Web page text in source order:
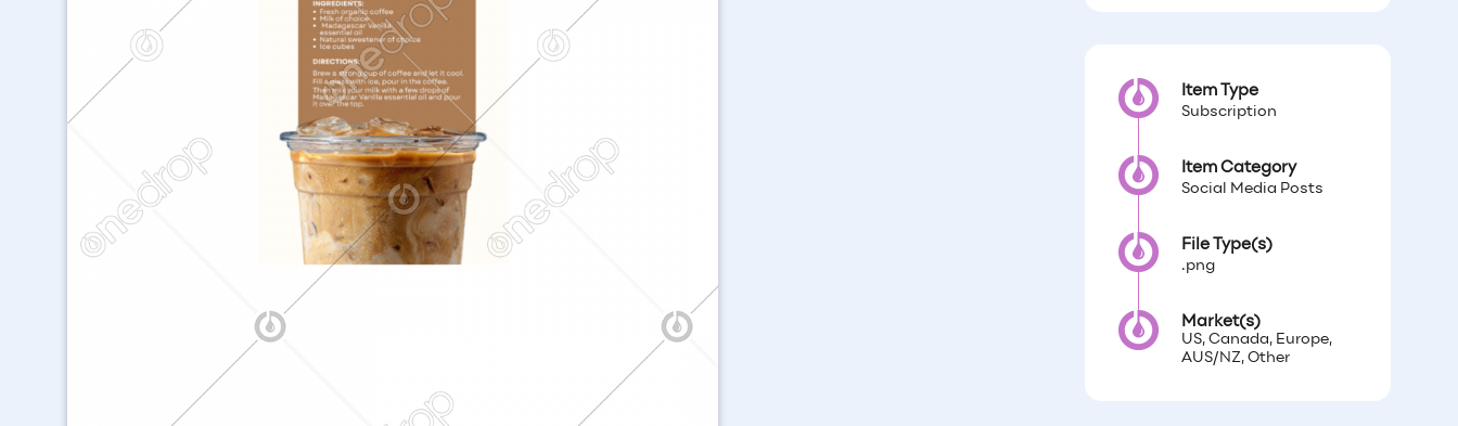
Item Type
Subscription
Item Category
Social Media Posts
File Type(s)
.png
Market(s)
US, Canada, Europe,
AUS/NZ, Other